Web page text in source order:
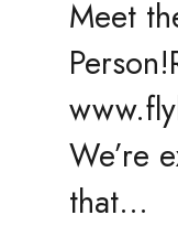
Meet
We’re
that…